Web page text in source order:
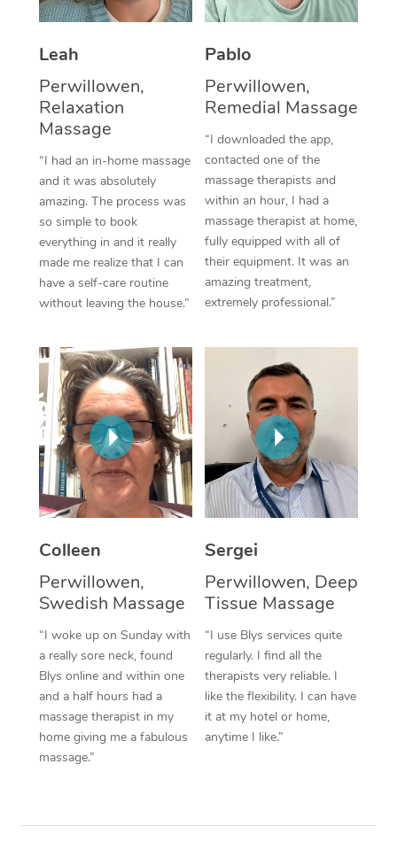
Leah
Perwillowen,
Relaxation
Massage
“I had an in-home massage
and it was absolutely
amazing. The process was
so simple to book
everything in and it really
made me realize that I can
have a self-care routine
without leaving the house.”
Pablo
Perwillowen,
Remedial Massage
“I downloaded the app,
contacted one of the
massage therapists and
within an hour, I had a
massage therapist at home,
fully equipped with all of
their equipment. It was an
amazing treatment,
extremely professional.”
Colleen
Perwillowen,
Swedish Massage
“I woke up on Sunday with
a really sore neck, found
Blys online and within one
and a half hours had a
massage therapist in my
home giving me a fabulous
massage.”
Sergei
Perwillowen, Deep
Tissue Massage
“I use Blys services quite
regularly. I find all the
therapists very reliable. I
like the flexibility. I can have
it at my hotel or home,
anytime I like.”
Thai Massage
Reflexology Massage
Cupping Massage
Traditional Chinese
Oncology Massage
Trigger Point
Therapy
Myofascial Release
Lomi Lomi Massage
In Room Hotel
Corporate Massage
Facial Near Me
Nails Near Me
View All Locations
Download the Blys
Contact Us
Code of Conduct
Log in